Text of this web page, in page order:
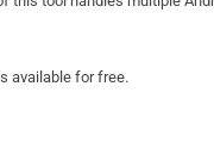
available for free.